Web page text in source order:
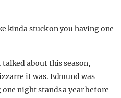
kinda stuck on you having one
talked about this season,
it was. Edmund was
night stands a year before